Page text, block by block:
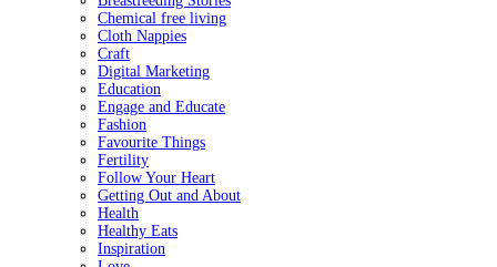
Chemical free living
Cloth Nappies
Craft
Digital Marketing
Education
Engage and Educate
Fashion
Favourite Things
Fertility
Follow Your Heart
Getting Out and About
Health
Healthy Eats
Inspiration